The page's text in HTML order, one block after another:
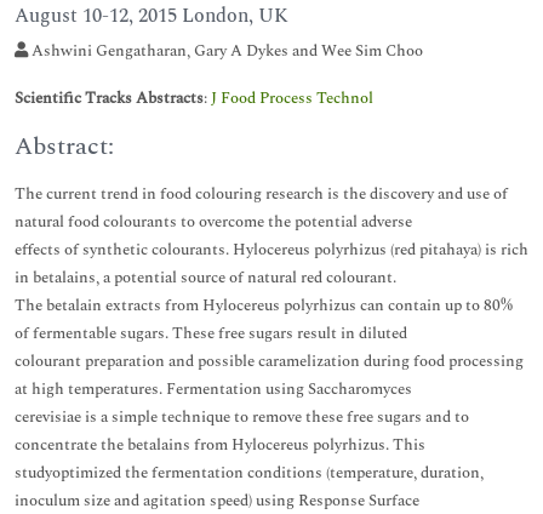
August 10-12, 2015 London, UK
Ashwini Gengatharan, Gary A Dykes and Wee Sim Choo
Scientific Tracks Abstracts:J Food Process Technol
Abstract:
The current trend in food colouring research is the discovery and use of
natural food colourants to overcome the potential adverse
effects of synthetic colourants. Hylocereus polyrhizus (red pitahaya) is rich
in betalains, a potential source of natural red colourant.
The betalain extracts from Hylocereus polyrhizus can contain up to 80%
of fermentable sugars. These free sugars result in diluted
colourant preparation and possible caramelization during food processing
at high temperatures. Fermentation using Saccharomyces
cerevisiae is a simple technique to remove these free sugars and to
concentrate the betalains from Hylocereus polyrhizus. This
studyoptimized the fermentation conditions (temperature, duration,
inoculum size and agitation speed) using Response Surface